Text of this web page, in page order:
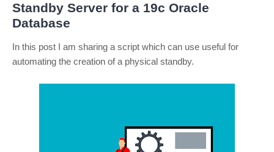
Standby Server for a 19c Oracle
Database
In this post I am sharing a script which can use useful for
automating the creation of a physical standby.